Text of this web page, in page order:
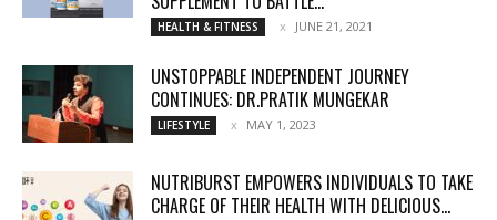
HEALTH & FITNESS JUNE 21, 2021
UNSTOPPABLE INDEPENDENT JOURNEY
CONTINUES: DR.PRATIK MUNGEKAR
LIFESTYLE MAY 1, 2023
NUTRIBURST EMPOWERS INDIVIDUALS TO TAKE
CHARGE OF THEIR HEALTH WITH DELICIOUS...